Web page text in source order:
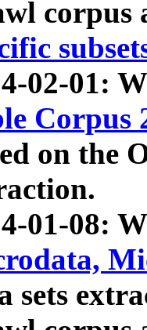
corpus
02-01:
Corpus
on the
01-08:
sets